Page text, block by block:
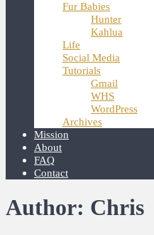
Fur Babies
Hunter
Kahlua
Life
Social Media
Tutorials
Gmail
WHS
WordPress
Archives
Mission
About
FAQ
Contact
Author: Chris